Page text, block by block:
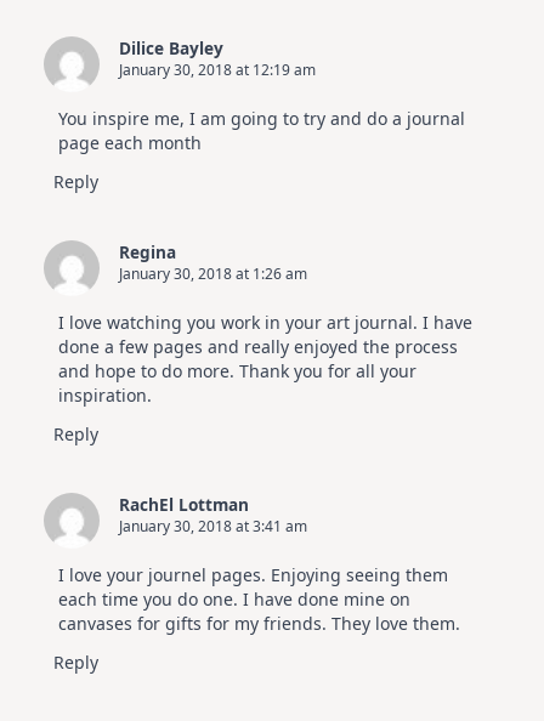
Dilice Bayley
January 30, 2018 at 12:19 am
You inspire me, I am going to try and do a journal
page each month
Reply
Regina
January 30, 2018 at 1:26 am
I love watching you work in your art journal. I have
done a few pages and really enjoyed the process
and hope to do more. Thank you for all your
inspiration.
Reply
RachEl Lottman
January 30, 2018 at 3:41 am
I love your journel pages. Enjoying seeing them
each time you do one. I have done mine on
canvases for gifts for my friends. They love them.
Reply